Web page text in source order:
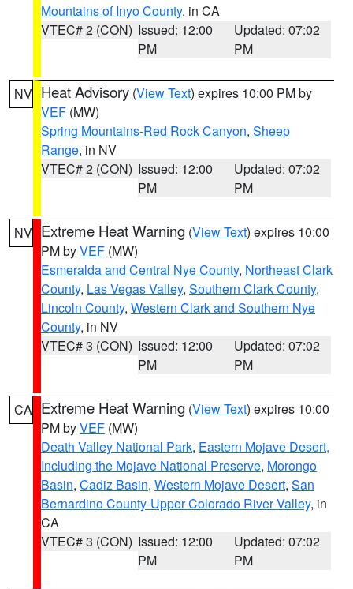
Mountains of Inyo County, in CA
VTEC# 2 (CON) Issued: 12:00
PM
Updated: 07:02
PM
NV Heat Advisory (View Text) expires 10:00 PM by
VEF (MW)
Spring Mountains-Red Rock Canyon, Sheep
Range, in NV
VTEC# 2 (CON) Issued: 12:00
PM
Updated: 07:02
PM
NV Extreme Heat Warning (View Text) expires 10:00
PM byVEF (MW)
Esmeralda and Central Nye County, Northeast Clark
County, Las Vegas Valley, Southern Clark County,
Lincoln County, Western Clark and Southern Nye
County, in NV
VTEC# 3 (CON) Issued: 12:00
PM
Updated: 07:02
PM
CA Extreme Heat Warning (View Text) expires 10:00
PM byVEF (MW)
Death Valley National Park, Eastern Mojave Desert,
Including the Mojave National Preserve, Morongo
Basin, Cadiz Basin, Western Mojave Desert, San
Bernardino County-Upper Colorado River Valley, in
CA
VTEC# 3 (CON) Issued: 12:00
PM
Updated: 07:02
PM